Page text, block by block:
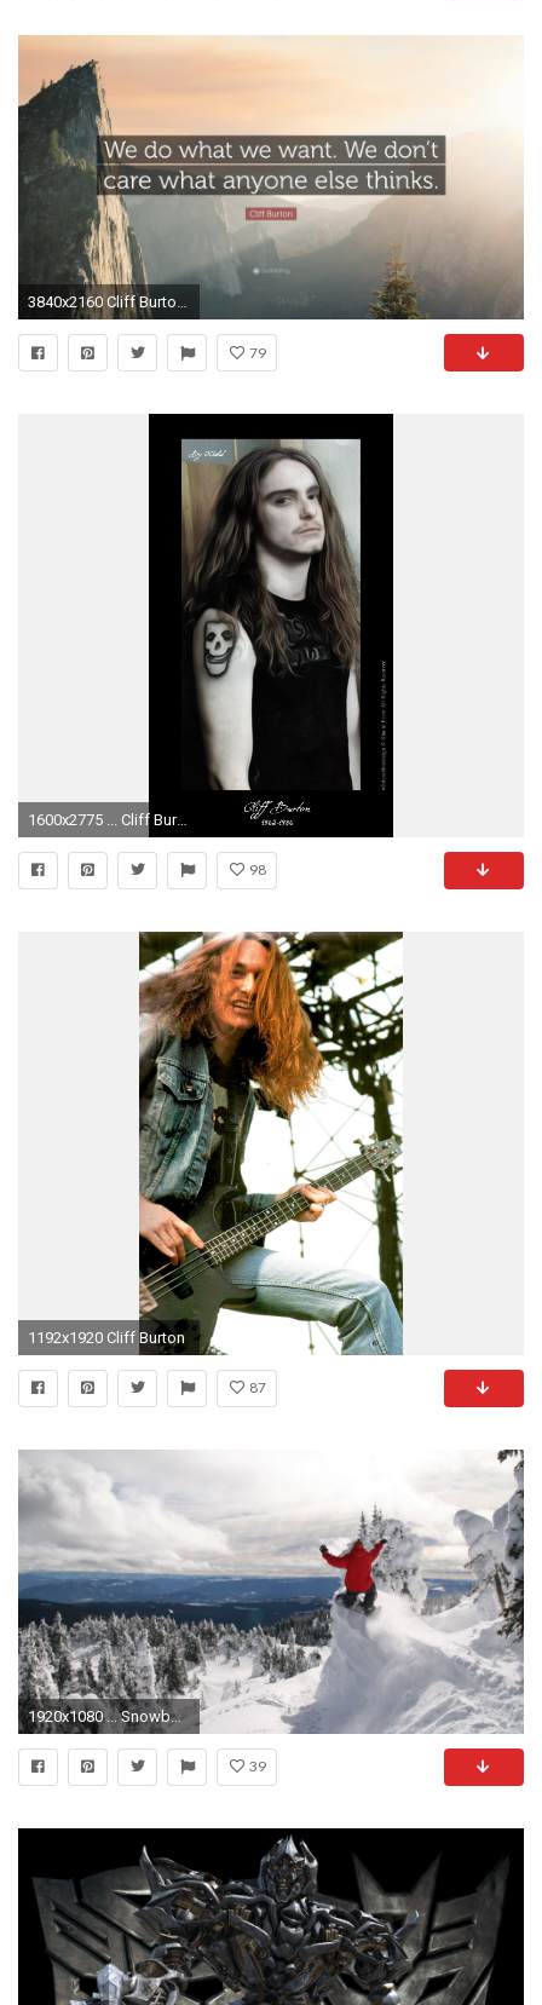
3840x2160 Cliff Burton Quote: “We do what we want. We don't care
79
1600x2775 ... Cliff Burton by Futhark-777
98
1192x1920 Cliff Burton
87
1920x1080 ... Snowboarding Wallpapers HD
39